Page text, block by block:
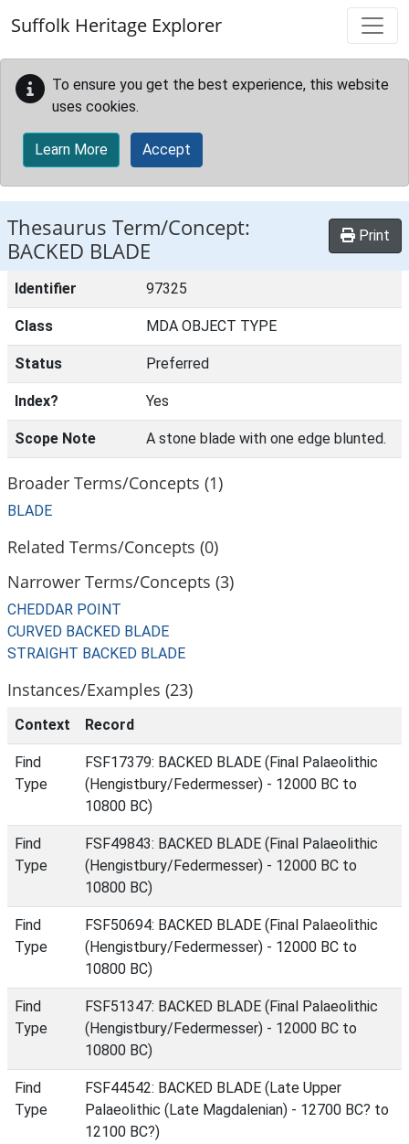
Suffolk Heritage Explorer
To ensure you get the best experience, this website
uses cookies.
Learn More Accept
Thesaurus Term/Concept:
BACKED BLADE
Print
Identifier 97325
Class MDA OBJECT TYPE
Status Preferred
Index? Yes
Scope Note A stone blade with one edge blunted.
Broader Terms/Concepts (1)
BLADE
Related Terms/Concepts (0)
Narrower Terms/Concepts (3)
CHEDDAR POINT
CURVED BACKED BLADE
STRAIGHT BACKED BLADE
Instances/Examples (23)
Context Record
Find
Type
FSF17379: BACKED BLADE (Final Palaeolithic
(Hengistbury/Federmesser) - 12000 BC to
10800 BC)
Find
Type
FSF49843: BACKED BLADE (Final Palaeolithic
(Hengistbury/Federmesser) - 12000 BC to
10800 BC)
Find
Type
FSF50694: BACKED BLADE (Final Palaeolithic
(Hengistbury/Federmesser) - 12000 BC to
10800 BC)
Find
Type
FSF51347: BACKED BLADE (Final Palaeolithic
(Hengistbury/Federmesser) - 12000 BC to
10800 BC)
Find
Type
FSF44542: BACKED BLADE (Late Upper
Palaeolithic (Late Magdalenian) - 12700 BC? to
12100 BC?)